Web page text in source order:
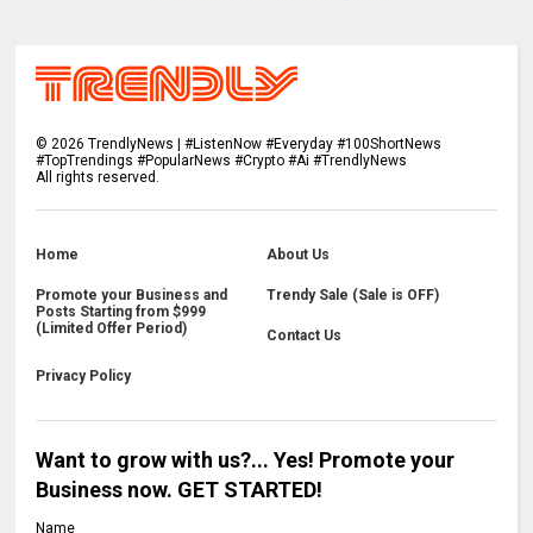
©2026 TrendlyNews | #ListenNow #Everyday #100ShortNews
#TopTrendings #PopularNews #Crypto #Ai #TrendlyNews
All rights reserved.
Home About Us
Promote your Business and
Posts Starting from $999
(Limited Offer Period)
Trendy Sale (Sale is OFF)
Contact Us
Privacy Policy
Want to grow with us?... Yes! Promote your
Business now. GET STARTED!
Name